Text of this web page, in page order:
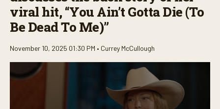
viral hit, “You Ain’t Gotta Die (To
Be Dead To Me)”
November 10, 2025 01:30 PM • Currey McCullough